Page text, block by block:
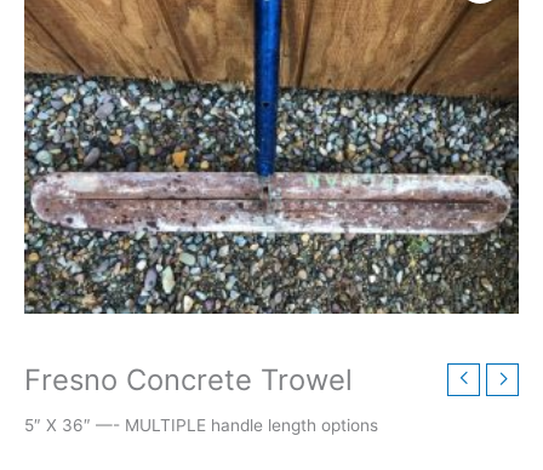
Fresno Concrete Trowel
5″ X 36″ —- MULTIPLE handle length options